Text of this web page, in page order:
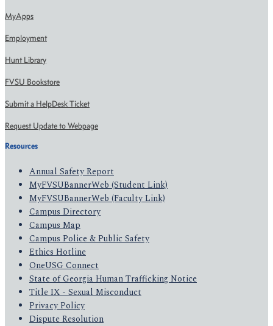
MyApps
Employment
Hunt Library
FVSU Bookstore
Submit a HelpDesk Ticket
Request Update to Webpage
Resources
Annual Safety Report
MyFVSUBannerWeb (Student Link)
MyFVSUBannerWeb (Faculty Link)
Campus Directory
Campus Map
Campus Police & Public Safety
Ethics Hotline
OneUSG Connect
State of Georgia Human Trafficking Notice
Title IX - Sexual Misconduct
Privacy Policy
Dispute Resolution